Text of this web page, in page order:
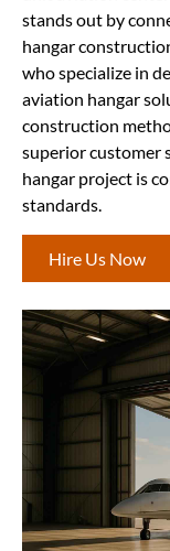
stands out by
hangar
who specialize in
aviation hangar
construction
superior customer
hangar project is
standards.
Hire Us Now